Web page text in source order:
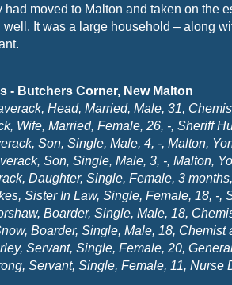
had moved to Malton and taken on the
It was a large household – along
- Butchers Corner, New Malton
Head, Married, Male, 31,
Wife, Married, Female, 26, -, Sheriff
Son, Single, Male, 4, -, Malton,
Son, Single, Male, 3, -, Malton,
Daughter, Single, Female, 3
Sister In Law, Single, Female, 18, -,
Boarder, Single, Male, 18,
Boarder, Single, Male, 18,
Servant, Single, Female, 20,
Servant, Single, Female, 11, Nurse